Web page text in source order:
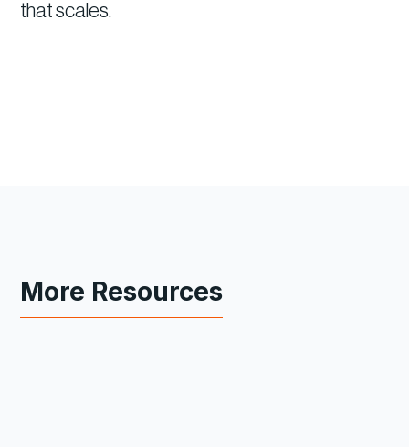
that scales.
More Resources